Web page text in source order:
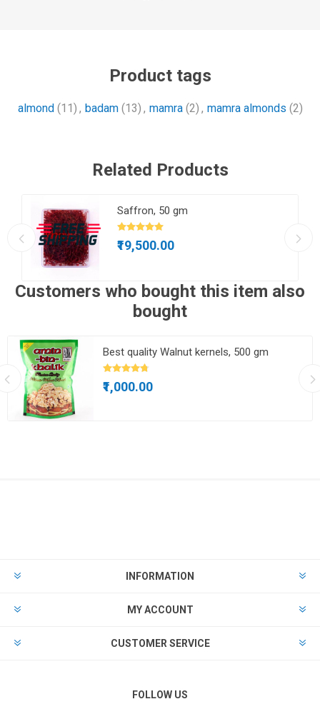
Product tags
almond (11) , badam (13) , mamra (2) , mamra almonds (2)
Related Products
Saffron, 50 gm
₹19,500.00
Customers who bought this item also
bought
Best quality Walnut kernels, 500 gm
₹1,000.00
INFORMATION
MY ACCOUNT
CUSTOMER SERVICE
FOLLOW US